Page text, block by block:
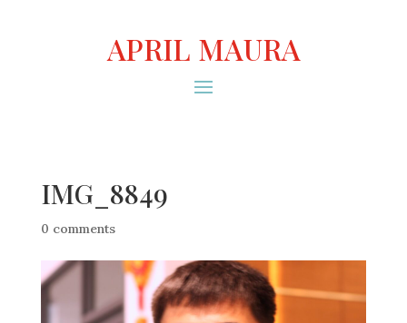
APRIL MAURA
IMG_8849
0 comments